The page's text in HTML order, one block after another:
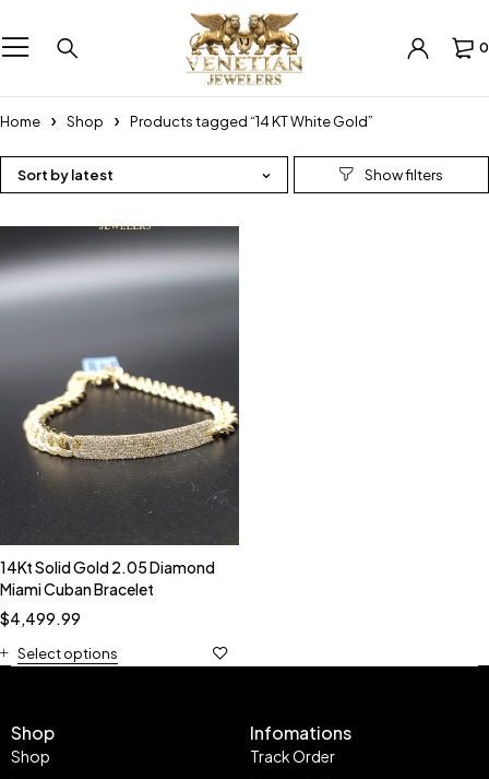
0
Home Shop Products tagged “14 KT White Gold”
Sort by latest
14Kt Solid Gold 2.05 Diamond
Miami Cuban Bracelet
$4,499.99
Select options
Shop
Shop
Infomations
Track Order